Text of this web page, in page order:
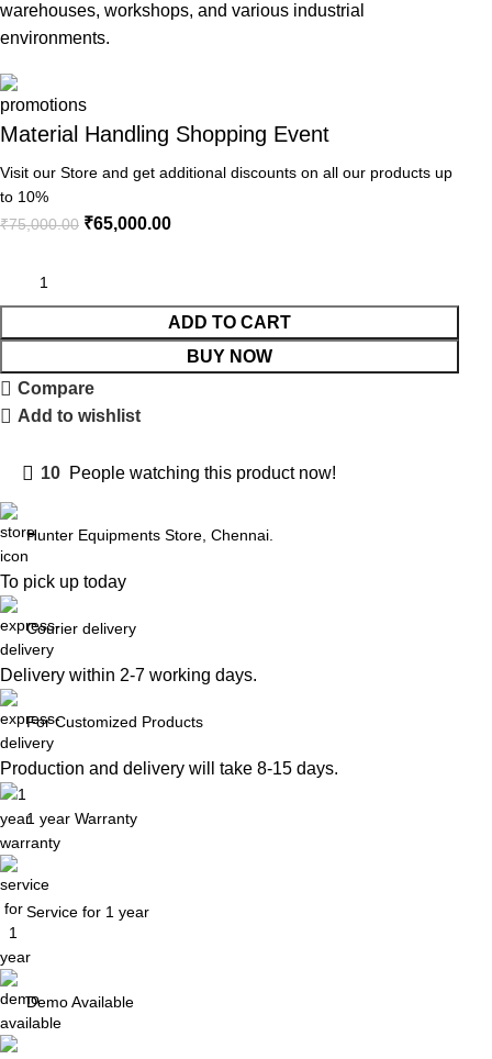
warehouses, workshops, and various industrial
environments.
Material Handling Shopping Event
Visit our Store and get additional discounts on all our products up
to 10%
₹75,000.00 ₹65,000.00
ADD TO CART
BUY NOW
Compare
Add to wishlist
10 People watching this product now!
Hunter Equipments Store, Chennai.
To pick up today
Courier delivery
Delivery within 2-7 working days.
For Customized Products
Production and delivery will take 8-15 days.
1 year Warranty
Service for 1 year
Demo Available